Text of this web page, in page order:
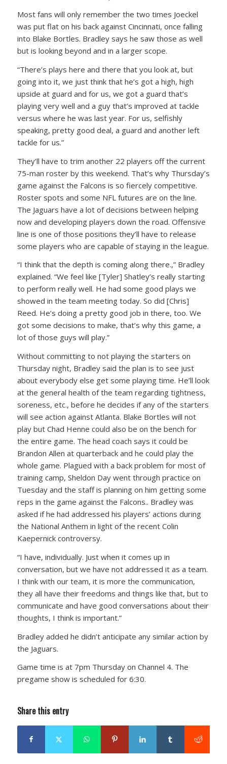
Most fans will only remember the two times Joeckel
was put flat on his back against Cincinnati, once falling
into Blake Bortles. Bradley says he saw those as well
but is looking beyond and in a larger scope.
“There’s plays here and there that you look at, but
going into it, we just think that he’s got a high, high
upside at guard and for us, we got a guard that’s
playing very well and a guy that’s improved at tackle
versus where he was last year. For us, selfishly
speaking, pretty good deal, a guard and another left
tackle for us.”
They’ll have to trim another 22 players off the current
75-man roster by this weekend. That’s why Thursday’s
game against the Falcons is so fiercely competitive.
Roster spots and some NFL futures are on the line.
The Jaguars have a lot of decisions between helping
now and developing players down the road. Offensive
line is one of those positions they’ll have to release
some players who are capable of staying in the league.
“I think that the depth is coming along there.,” Bradley
explained. “We feel like [Tyler] Shatley’s really starting
to perform really well. He had some good plays we
showed in the team meeting today. So did [Chris]
Reed. He’s doing a pretty good job in there, too. We
got some decisions to make, that’s why this game, a
lot of those guys will play.”
Without committing to not playing the starters on
Thursday night, Bradley said the plan is to see just
about everybody else get some playing time. He’ll look
at the general health of the team regarding tightness,
soreness, etc., before he decides if any of the starters
will see action against Atlanta. Blake Bortles will not
play but Chad Henne could also be on the bench for
the entire game. The head coach says it could be
Brandon Allen at quarterback and he could play the
whole game. Plagued with a back problem for most of
training camp, Sheldon Day went through practice on
Tuesday and the staff is planning on him getting some
reps in the game against the Falcons.. Bradley was
asked if he had addressed his players’ actions during
the National Anthem in light of the recent Colin
Kaepernick controversy.
“I have, individually. Just when it comes up in
conversation, but we have not addressed it as a team.
I think with our team, it is more the communication,
they all have their freedoms and things like that, but to
communicate and have good conversations about their
thoughts, I think is important.”
Bradley added he didn’t anticipate any similar action by
the Jaguars.
Game time is at 7pm Thursday on Channel 4. The
pregame show is scheduled for 6:30.
Share this entry